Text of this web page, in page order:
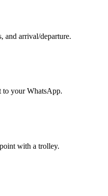
and arrival/departure.
to your WhatsApp.
with a trolley.